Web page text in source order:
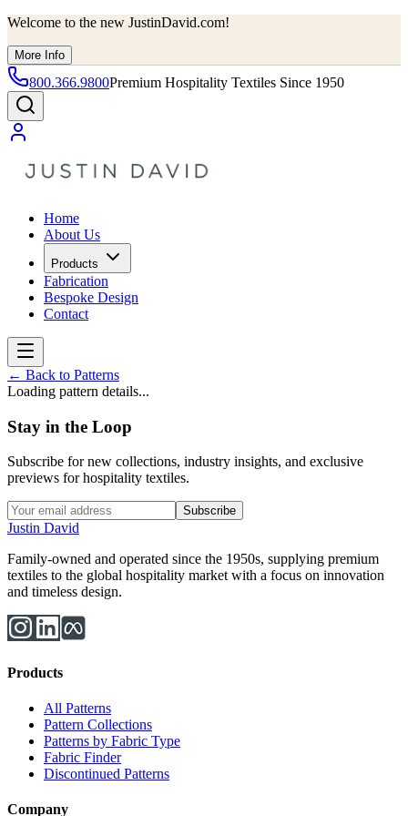
Welcome to the new JustinDavid.com!
More Info
800.366.9800Premium Hospitality Textiles Since 1950
Home
About Us
Products
Fabrication
Bespoke Design
Contact
← Back to Patterns
Loading pattern details...
Stay in the Loop
Subscribe for new collections, industry insights, and exclusive
previews for hospitality textiles.
Subscribe
Justin David
Family-owned and operated since the 1950s, supplying premium
textiles to the global hospitality market with a focus on innovation
and timeless design.
Products
All Patterns
Pattern Collections
Patterns by Fabric Type
Fabric Finder
Discontinued Patterns
Company